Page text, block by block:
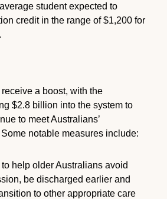
student expected to
credit in the range of $1,200 for
a boost, with the
$2.8 billion into the system to
to meet Australians’
notable measures include:
help older Australians avoid
be discharged earlier and
to other appropriate care